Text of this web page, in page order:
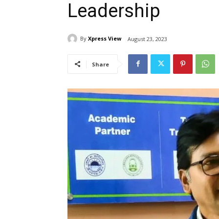
Leadership
By Xpress View August 23, 2023
Share